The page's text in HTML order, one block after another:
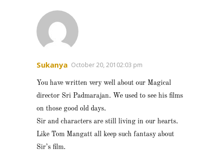
Sukanya October 20, 20102:03 pm
You have written very well about our Magical
director Sri Padmarajan. We used to see his films
on those good old days.
Sir and characters are still living in our hearts.
Like Tom Mangatt all keep such fantasy about
Sir’s film.